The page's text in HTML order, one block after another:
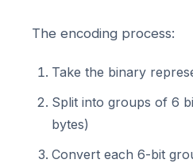
The encoding process:
Take the binary
Split into groups of 6
bytes)
Convert each 6-bit